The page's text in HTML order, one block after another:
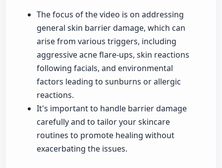
The focus of the video is on addressing
general skin barrier damage, which can
arise from various triggers, including
aggressive acne flare-ups, skin reactions
following facials, and environmental
factors leading to sunburns or allergic
reactions.
It's important to handle barrier damage
carefully and to tailor your skincare
routines to promote healing without
exacerbating the issues.